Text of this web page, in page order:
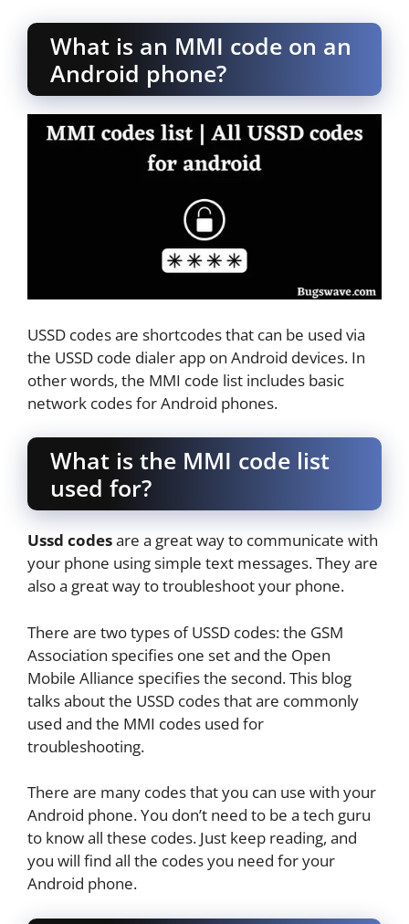
What is an MMI code on an
Android phone?
USSD codes are shortcodes that can be used via
the USSD code dialer app on Android devices. In
other words, the MMI code list includes basic
network codes for Android phones.
What is the MMI code list
used for?
Ussd codesare a great way to communicate with
your phone using simple text messages. They are
also a great way to troubleshoot your phone.
There are two types of USSD codes: the GSM
Association specifies one set and the Open
Mobile Alliance specifies the second. This blog
talks about the USSD codes that are commonly
used and the MMI codes used for
troubleshooting.
There are many codes that you can use with your
Android phone. You don’t need to be a tech guru
to know all these codes. Just keep reading, and
you will find all the codes you need for your
Android phone.